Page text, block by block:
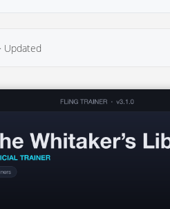
Updated